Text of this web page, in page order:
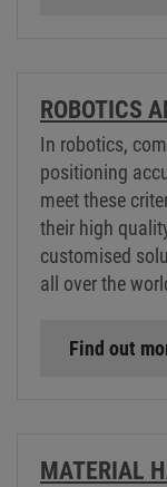
ROBOTICS
In robotics,
positioning
meet these
their high
customised
all over the
Find out
MATERIAL